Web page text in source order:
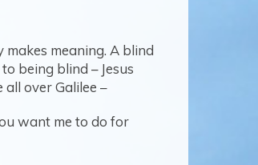
makes meaning. A blind
being blind – Jesus
over Galilee –
want me to do for